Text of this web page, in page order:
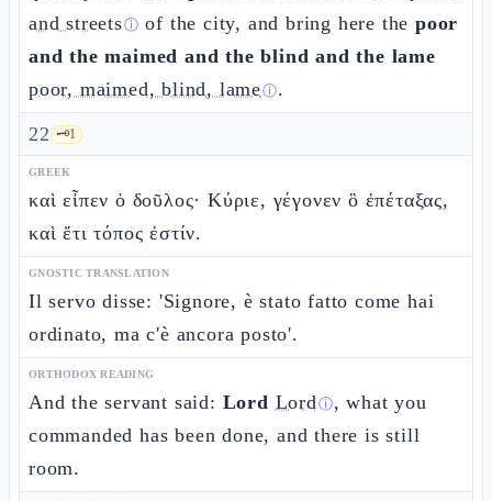
and streetsⓘ of the city, and bring here thepoor
and the maimed and the blind and the lame
poor, maimed, blind, lameⓘ.
22 🗝️1
GREEK
καὶ εἶπεν ὁ δοῦλος· Κύριε, γέγονεν ὃ ἐπέταξας,
καὶ ἔτι τόπος ἐστίν.
GNOSTIC TRANSLATION
Il servo disse: 'Signore, è stato fatto come hai
ordinato, ma c'è ancora posto'.
ORTHODOX READING
And the servant said: Lord Lordⓘ, what you
commanded has been done, and there is still
room.